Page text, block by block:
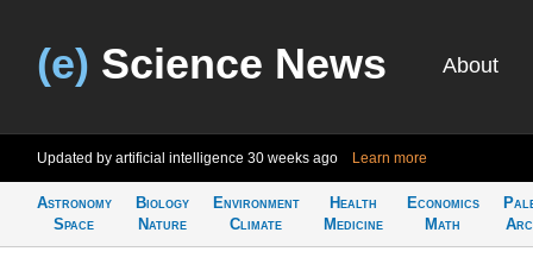
(e) Science News About
Updated by artificial intelligence 30 weeks ago Learn more
Astronomy
Space
Biology
Nature
Environment
Climate
Health
Medicine
Economics
Math